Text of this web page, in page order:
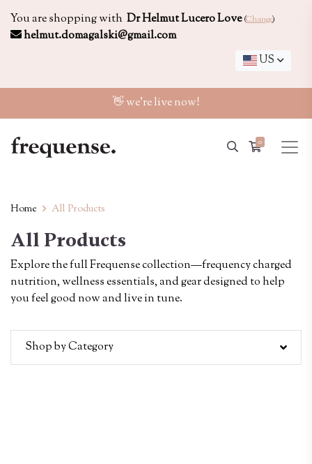
You are shopping with Dr Helmut Lucero Love (Change)
helmut.domagalski@gmail.com
US
👋 we're live now!
0
Home All Products
All Products
Explore the full Frequense collection—frequency charged
nutrition, wellness essentials, and gear designed to help
you feel good now and live in tune.
Shop by Category